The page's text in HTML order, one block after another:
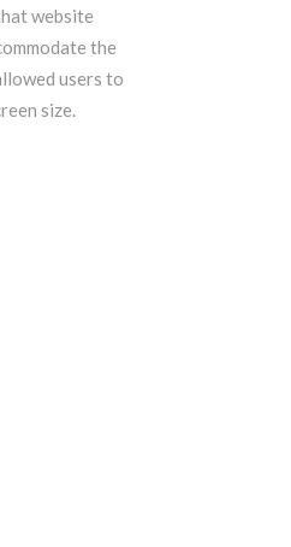
website
the
users to
size.